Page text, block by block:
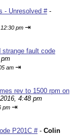
- Unresolved #-
pm ⇥
strange fault code
am ⇥
rev to 1500 rpm on
4:48 pm
pm ⇥
P201C #- Colin